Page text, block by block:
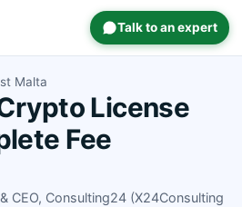
Talk to an expert
Malta
License
Fee
CEO, Consulting24 (X24Consulting